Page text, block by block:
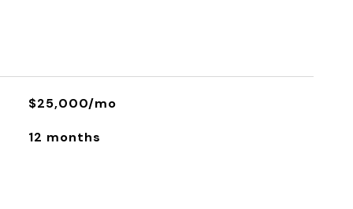
$25,000/mo
12 months